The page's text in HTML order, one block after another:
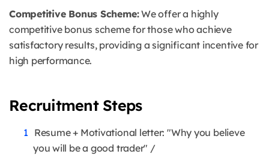
Competitive Bonus Scheme:We offer a highly
competitive bonus scheme for those who achieve
satisfactory results, providing a significant incentive for
high performance.
Recruitment Steps
Resume + Motivational letter: "Why you believe
you will be a good trader" /